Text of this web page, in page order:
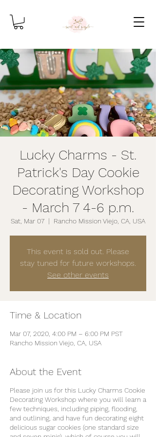
Lucky Charms - St.
Patrick's Day Cookie
Decorating Workshop
- March 7 4-6 p.m.
Sat, Mar 07
  |
Rancho Mission Viejo, CA, USA
This event is sold out. Please
stay tuned for future workshops.
See other events
Time & Location
Mar 07, 2020, 4:00 PM – 6:00 PM PST
Rancho Mission Viejo, CA, USA
About the Event
Please join us for this Lucky Charms Cookie
Decorating Workshop where you will learn a
few techniques, including piping, flooding,
and outlining, and have fun decorating eight
delicious sugar cookies (one standard size